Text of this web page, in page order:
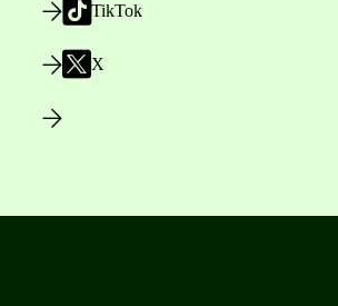
TikTok
X